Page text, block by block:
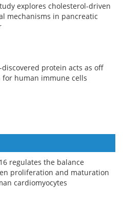
explores cholesterol-driven
mechanisms in pancreatic
discovered protein acts as off
for human immune cells
regulates the balance
proliferation and maturation
cardiomyocytes